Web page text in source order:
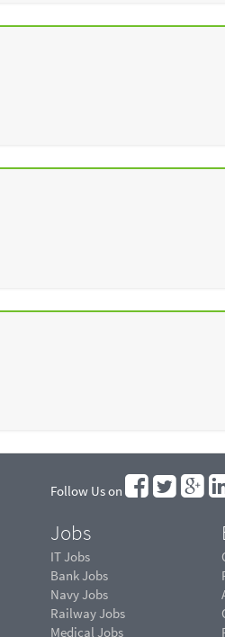
Follow Us on
Jobs
IT Jobs
Bank Jobs
Navy Jobs
Railway Jobs
Medical Jobs